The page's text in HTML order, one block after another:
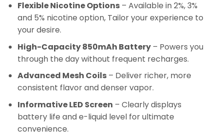
Flexible Nicotine Options– Available in 2%, 3%
and 5% nicotine option, Tailor your experience to
your desire.
High-Capacity 850mAh Battery– Powers you
through the day without frequent recharges.
Advanced Mesh Coils– Deliver richer, more
consistent flavor and denser vapor.
Informative LED Screen – Clearly displays
battery life and e-liquid level for ultimate
convenience.